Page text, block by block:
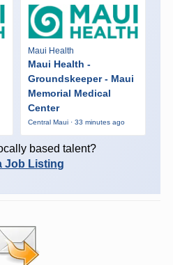
Maui Health
Maui Health -
Groundskeeper - Maui
Memorial Medical
Center
Central Maui · 33 minutes ago
based talent?
Job Listing